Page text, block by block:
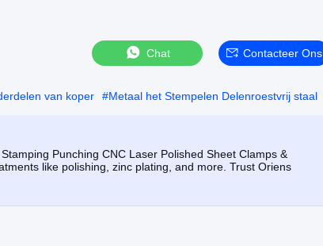
Chat Contacteer Ons
van koper #Metaal het Stempelen Delenroestvrij staal
Punching CNC Laser Polished Sheet Clamps &
like polishing, zinc plating, and more. Trust Oriens